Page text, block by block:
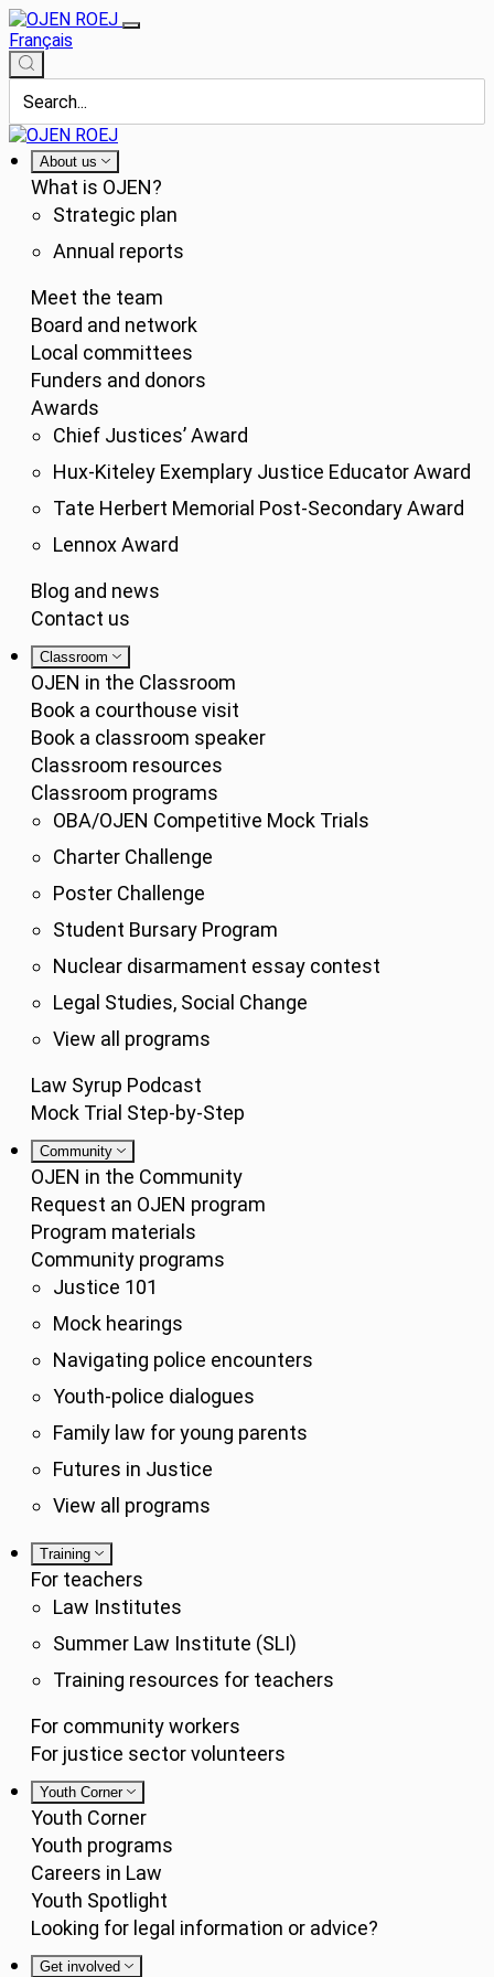
Français
About us
What is OJEN?
Strategic plan
Annual reports
Meet the team
Board and network
Local committees
Funders and donors
Awards
Chief Justices’ Award
Hux-Kiteley Exemplary Justice Educator Award
Tate Herbert Memorial Post-Secondary Award
Lennox Award
Blog and news
Contact us
Classroom
OJEN in the Classroom
Book a courthouse visit
Book a classroom speaker
Classroom resources
Classroom programs
OBA/OJEN Competitive Mock Trials
Charter Challenge
Poster Challenge
Student Bursary Program
Nuclear disarmament essay contest
Legal Studies, Social Change
View all programs
Law Syrup Podcast
Mock Trial Step-by-Step
Community
OJEN in the Community
Request an OJEN program
Program materials
Community programs
Justice 101
Mock hearings
Navigating police encounters
Youth-police dialogues
Family law for young parents
Futures in Justice
View all programs
Training
For teachers
Law Institutes
Summer Law Institute (SLI)
Training resources for teachers
For community workers
For justice sector volunteers
Youth Corner
Youth Corner
Youth programs
Careers in Law
Youth Spotlight
Looking for legal information or advice?
Get involved